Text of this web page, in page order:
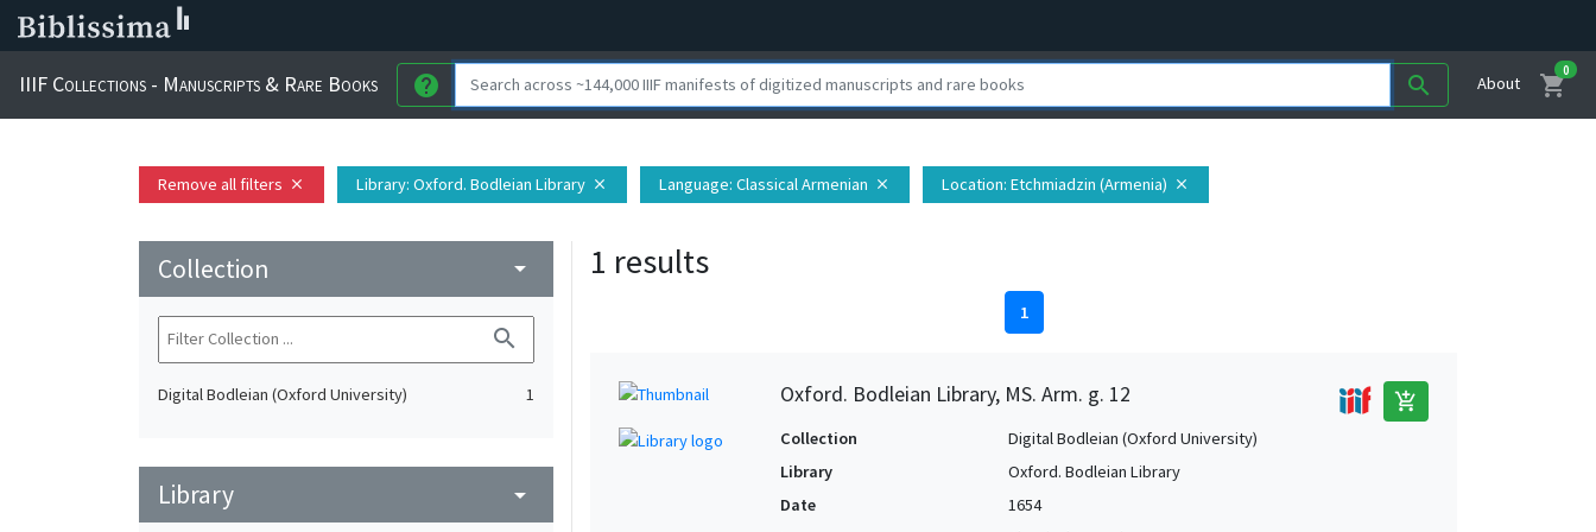
IIIF Collections - Manuscripts & Rare Books help search About shopping_cart
0
Remove all filters close Library: Oxford. Bodleian Library close Language: Classical Armenian close Location: Etchmiadzin (Armenia) close
Collection arrow_drop_down
search
Digital Bodleian (Oxford University) 1
Library arrow_drop_down
1 results
1
Oxford. Bodleian Library, MS. Arm. g. 12 add_shopping_cart
Collection
Digital Bodleian (Oxford University)
Library
Oxford. Bodleian Library
Date
1654